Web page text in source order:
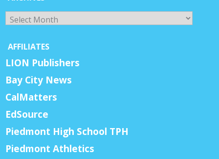
Archives
AFFILIATES
LION Publishers
Bay City News
CalMatters
EdSource
Piedmont High School TPH
Piedmont Athletics